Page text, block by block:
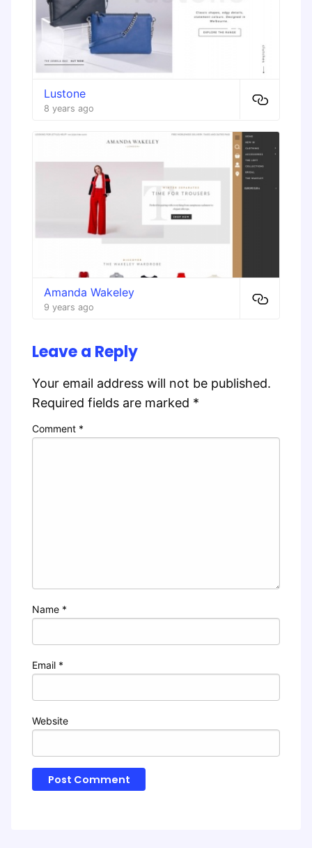
Lustone
8 years ago
Amanda Wakeley
9 years ago
Leave a Reply
Your email address will not be published.
Required fields are marked *
Comment *
Name *
Email *
Website